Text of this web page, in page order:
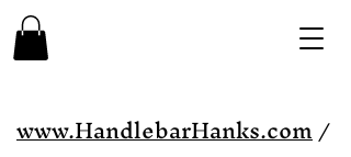
www.HandlebarHanks.com /